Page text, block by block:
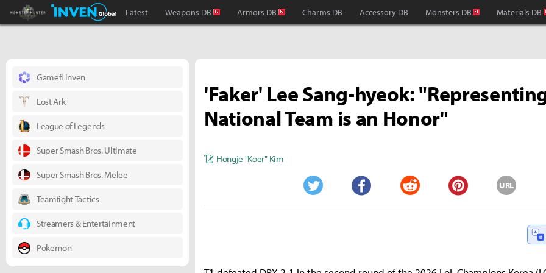
Monster Hunter : World Inven
Inven Global
Latest Weapons DB Armors DB Charms DB Accessory DB Monsters DB Materials DB
'Faker' Lee Sang-hyeok:
National Team is an Honor"
Hongje "Koer" Kim
Twitter Facebook Reddit Pinterest
URL
Gamefi Inven
Lost Ark
League of Legends
Super Smash Bros. Ultimate
Super Smash Bros. Melee
Teamfight Tactics
Streamers & Entertainment
Pokemon